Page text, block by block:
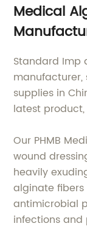
Medical
Standard Imp
supplies in
latest product,
Our PHMB
wound
heavily
alginate fibers
antimicrobial
infections